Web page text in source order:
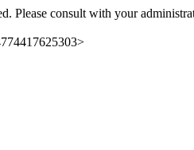
Please consult with your